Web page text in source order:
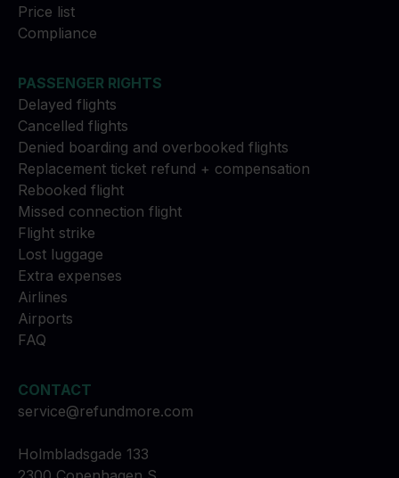
Price list
Compliance
PASSENGER RIGHTS
Delayed flights
Cancelled flights
Denied boarding and overbooked flights
Replacement ticket refund + compensation
Rebooked flight
Missed connection flight
Flight strike
Lost luggage
Extra expenses
Airlines
Airports
FAQ
CONTACT
service@refundmore.com
Holmbladsgade 133